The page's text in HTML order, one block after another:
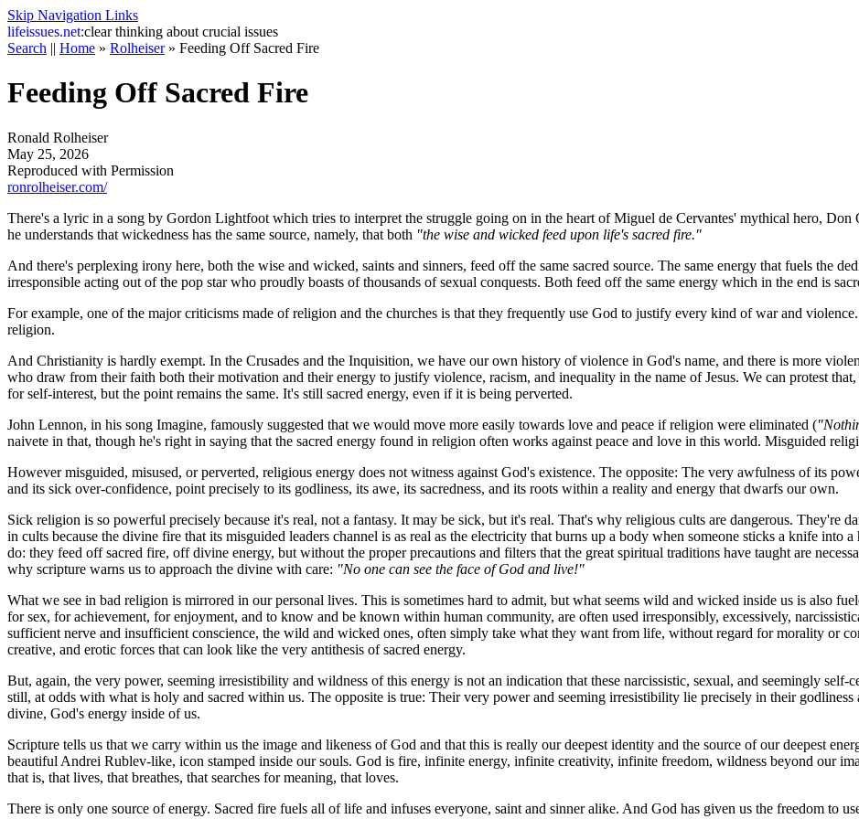
Skip Navigation Links
lifeissues.net:clear thinking about crucial issues
Search || Home » Rolheiser» Feeding Off Sacred Fire
Feeding Off Sacred Fire
Ronald Rolheiser
May 25, 2026
Reproduced with Permission
ronrolheiser.com/
There's a lyric in a song by Gordon Lightfoot which tries to interpret the struggle going on in the heart of Miguel de Cervantes' mythical hero, Don
he understands that wickedness has the same source, namely, that both "the wise and wicked feed upon life's sacred fire."
And there's perplexing irony here, both the wise and wicked, saints and sinners, feed off the same sacred source. The same energy that fuels the
irresponsible acting out of the pop star who proudly boasts of thousands of sexual conquests. Both feed off the same energy which in the end is
For example, one of the major criticisms made of religion and the churches is that they frequently use God to justify every kind of war and
religion.
And Christianity is hardly exempt. In the Crusades and the Inquisition, we have our own history of violence in God's name, and there is more
who draw from their faith both their motivation and their energy to justify violence, racism, and inequality in the name of Jesus. We can protest
for self-interest, but the point remains the same. It's still sacred energy, even if it is being perverted.
John Lennon, in his song Imagine, famously suggested that we would move more easily towards love and peace if religion were eliminated (
naivete in that, though he's right in saying that the sacred energy found in religion often works against peace and love in this world. Misguided
However misguided, misused, or perverted, religious energy does not witness against God's existence. The opposite: The very awfulness of its
and its sick over-confidence, point precisely to its godliness, its awe, its sacredness, and its roots within a reality and energy that dwarfs our own.
Sick religion is so powerful precisely because it's real, not a fantasy. It may be sick, but it's real. That's why religious cults are dangerous. They're
in cults because the divine fire that its misguided leaders channel is as real as the electricity that burns up a body when someone sticks a knife into
do: they feed off sacred fire, off divine energy, but without the proper precautions and filters that the great spiritual traditions have taught are
why scripture warns us to approach the divine with care: "No one can see the face of God and live!"
What we see in bad religion is mirrored in our personal lives. This is sometimes hard to admit, but what seems wild and wicked inside us is also
for sex, for achievement, for enjoyment, and to know and be known within human community, are often used irresponsibly, excessively,
sufficient nerve and insufficient conscience, the wild and wicked ones, often simply take what they want from life, without regard for morality or
creative, and erotic forces that can look like the very antithesis of sacred energy.
But, again, the very power, seeming irresistibility and wildness of this energy is not an indication that these narcissistic, sexual, and seemingly self-
still, at odds with what is holy and sacred within us. The opposite is true: Their very power and seeming irresistibility lie precisely in their godliness
divine, God's energy inside of us.
Scripture tells us that we carry within us the image and likeness of God and that this is really our deepest identity and the source of our deepest
beautiful Andrei Rublev-like, icon stamped inside our souls. God is fire, infinite energy, infinite creativity, infinite freedom, wildness beyond our
that is, that lives, that breathes, that searches for meaning, that loves.
There is only one source of energy. Sacred fire fuels all of life and infuses everyone, saint and sinner alike. And God has given us the freedom to